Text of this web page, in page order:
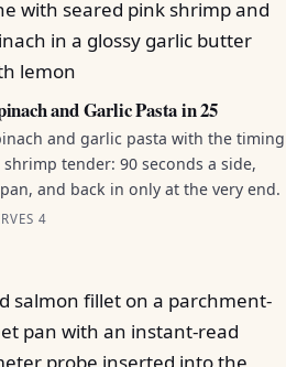
and Garlic Pasta in 25
and garlic pasta with the timing
tender: 90 seconds a side,
and back in only at the very end.
4